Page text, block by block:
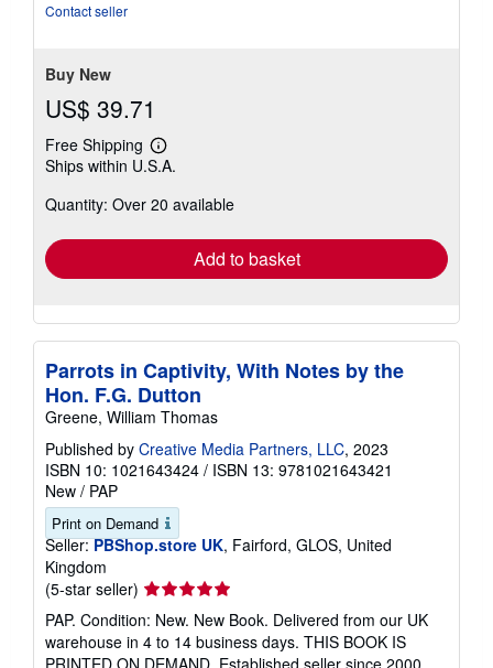
Contact seller
Buy New
US$ 39.71
Free Shipping
Learn
more
shipping
Ships within U.S.A.
Quantity: Over 20 available
Add to basket
Parrots in Captivity, With Notes by the
Hon. F.G. Dutton
Greene, William Thomas
Published by Creative Media Partners, LLC, 2023
ISBN 10: 1021643424 / ISBN 13: 9781021643421
New / PAP
Print on Demand
Seller: PBShop.store UK, Fairford, GLOS, United
Kingdom
(5-star seller) Seller
rating
5
out
PAP. Condition: New. New Book. Delivered from our UK
warehouse in 4 to 14 business days. THIS BOOK IS